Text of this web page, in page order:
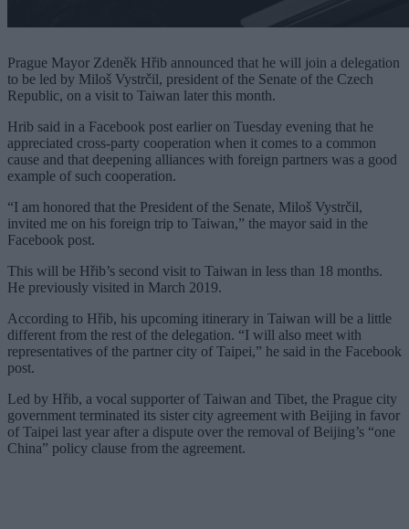
Prague Mayor Zdeněk Hřib announced that he will join a delegation
to be led by Miloš Vystrčil, president of the Senate of the Czech
Republic, on a visit to Taiwan later this month.
Hrib said in a Facebook post earlier on Tuesday evening that he
appreciated cross-party cooperation when it comes to a common
cause and that deepening alliances with foreign partners was a good
example of such cooperation.
“I am honored that the President of the Senate, Miloš Vystrčil,
invited me on his foreign trip to Taiwan,” the mayor said in the
Facebook post.
This will be Hřib’s second visit to Taiwan in less than 18 months.
He previously visited in March 2019.
According to Hřib, his upcoming itinerary in Taiwan will be a little
different from the rest of the delegation. “I will also meet with
representatives of the partner city of Taipei,” he said in the Facebook
post.
Led by Hřib, a vocal supporter of Taiwan and Tibet, the Prague city
government terminated its sister city agreement with Beijing in favor
of Taipei last year after a dispute over the removal of Beijing’s “one
China” policy clause from the agreement.